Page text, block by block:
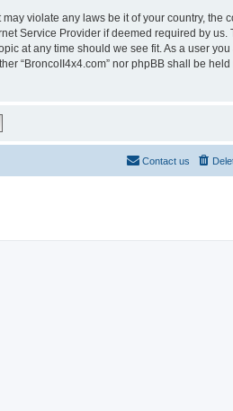
violate any laws be it of your country, the
Service Provider if deemed required by us.
at any time should we see fit. As a user
“BroncoII4x4.com” nor phpBB shall be
Contact us